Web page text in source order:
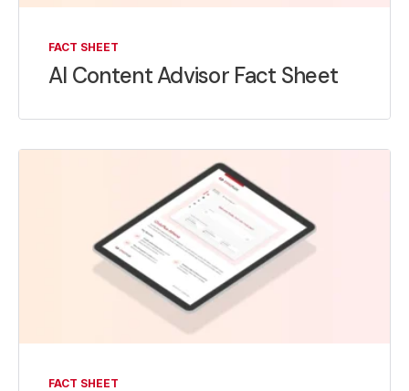
FACT SHEET
AI Content Advisor Fact Sheet
FACT SHEET